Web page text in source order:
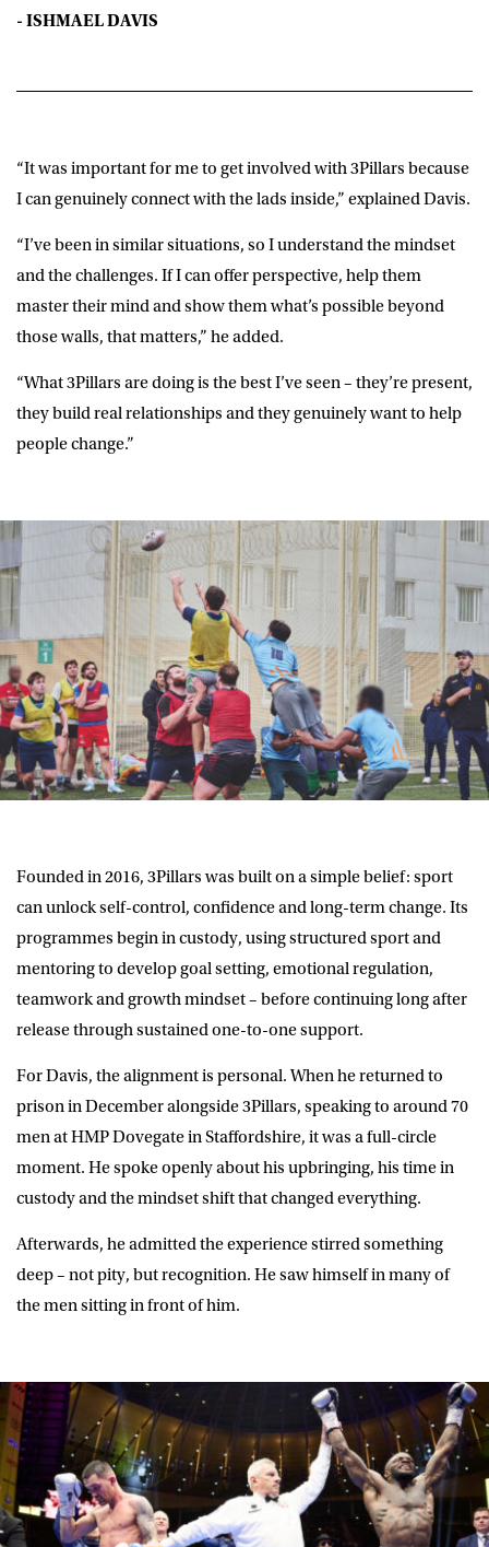
- ISHMAEL DAVIS
“It was important for me to get involved with 3Pillars because
I can genuinely connect with the lads inside,” explained Davis.
“I’ve been in similar situations, so I understand the mindset
and the challenges. If I can offer perspective, help them
master their mind and show them what’s possible beyond
those walls, that matters,” he added.
“What 3Pillars are doing is the best I’ve seen – they’re present,
they build real relationships and they genuinely want to help
people change.”
Founded in 2016, 3Pillars was built on a simple belief: sport
can unlock self-control, confidence and long-term change. Its
programmes begin in custody, using structured sport and
mentoring to develop goal setting, emotional regulation,
teamwork and growth mindset – before continuing long after
release through sustained one-to-one support.
For Davis, the alignment is personal. When he returned to
prison in December alongside 3Pillars, speaking to around 70
men at HMP Dovegate in Staffordshire, it was a full-circle
moment. He spoke openly about his upbringing, his time in
custody and the mindset shift that changed everything.
Afterwards, he admitted the experience stirred something
deep – not pity, but recognition. He saw himself in many of
the men sitting in front of him.